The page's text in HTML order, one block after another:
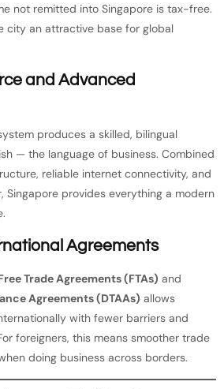
not remitted into Singapore is tax-free.
city an attractive base for global
and Advanced
produces a skilled, bilingual
— the language of business. Combined
reliable internet connectivity, and
Singapore provides everything a modern
Agreements
Trade Agreements (FTAs) and
Agreements (DTAAs) allows
with fewer barriers and
foreigners, this means smoother trade
doing business across borders.